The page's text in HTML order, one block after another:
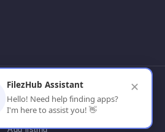
Contact Us Privacy Policy
Cookies FilezHub Blog
Add listing
FilezHub Assistant
Hello! Need help finding apps?
I'm here to assist you! 👋
✕